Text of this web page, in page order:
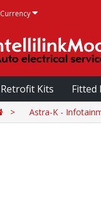
Currency
Retrofit Kits Fitted
Astra-K -